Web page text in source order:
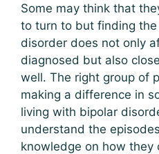
Some may think that
to turn to but finding
disorder does not only
diagnosed but also
well. The right group of
making a difference in
living with bipolar
understand the
knowledge on how they